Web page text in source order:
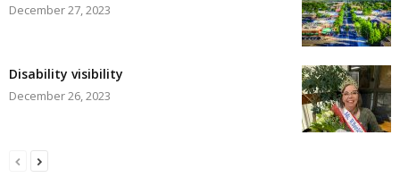
December 27, 2023
Disability visibility
December 26, 2023